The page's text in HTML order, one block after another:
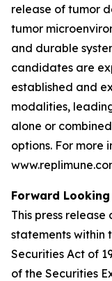
release of tumor
tumor
and durable
candidates are
established and
modalities,
alone or
options. For more
Forward
This press
statements within
Securities Act of
of the Securities